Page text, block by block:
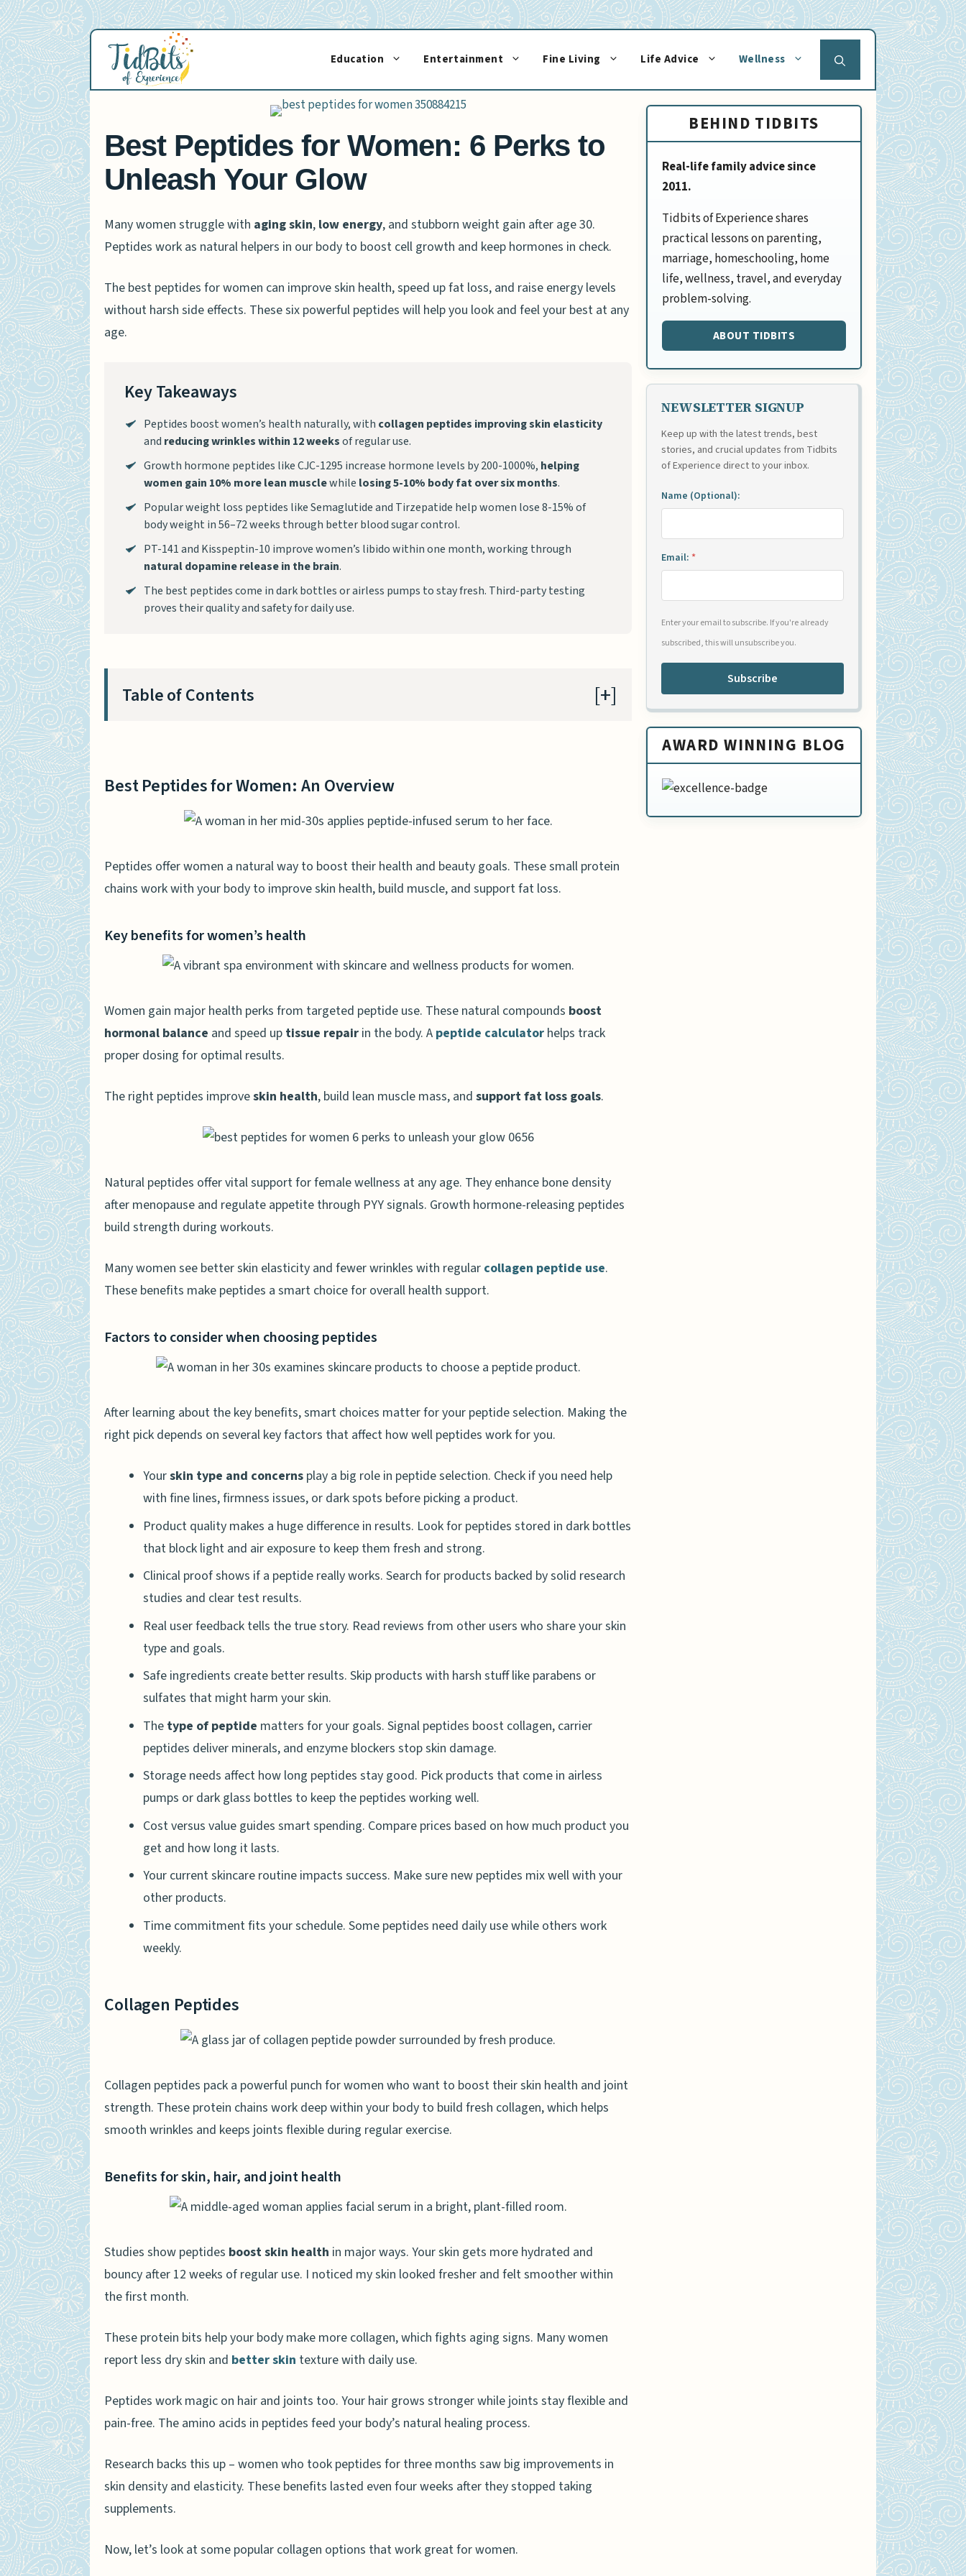
Skip
to
content
Education Entertainment Fine Living Life Advice Wellness
Best Peptides for Women: 6 Perks to
Unleash Your Glow
Many women struggle with aging skin, low energy, and stubborn weight gain after age 30.
Peptides work as natural helpers in our body to boost cell growth and keep hormones in check.
The best peptides for women can improve skin health, speed up fat loss, and raise energy levels
without harsh side effects. These six powerful peptides will help you look and feel your best at any
age.
Key Takeaways
Peptides boost women’s health naturally, with collagen peptides improving skin elasticity
and reducing wrinkles within 12 weeksof regular use.
Growth hormone peptides like CJC-1295 increase hormone levels by 200-1000%, helping
women gain 10% more lean musclewhile losing 5-10% body fat over six months.
Popular weight loss peptides like Semaglutide and Tirzepatide help women lose 8-15% of
body weight in 56–72 weeks through better blood sugar control.
PT-141 and Kisspeptin-10 improve women’s libido within one month, working through
natural dopamine release in the brain.
The best peptides come in dark bottles or airless pumps to stay fresh. Third-party testing
proves their quality and safety for daily use.
Table of Contents
Benefits for skin, hair, and joint health
Popular collagen options for women
BPC-157
Healing and recovery properties
Ipamorelin
Growth hormone support for anti-aging
Enhancing muscle tone and growth
Peptides for Women’s Weight Loss
Top peptides for fat loss and metabolism
Peptides for Women’s Libido and Hormonal Balance
Supporting hormonal health naturally
What are the best peptides for women who want to lose weight?
How do peptides help with muscle building and energy?
Can peptides improve skin and joint health?
Do peptides help with diabetes management?
What should I know about peptide side effects?
How do peptides work with diet and exercise?
Best Peptides for Women: An Overview
Peptides offer women a natural way to boost their health and beauty goals. These small protein
chains work with your body to improve skin health, build muscle, and support fat loss.
Key benefits for women’s health
Women gain major health perks from targeted peptide use. These natural compounds boost
hormonal balance and speed up tissue repair in the body. A peptide calculator helps track
proper dosing for optimal results.
The right peptides improveskin health, build lean muscle mass, and support fat loss goals.
Natural peptides offer vital support for female wellness at any age. They enhance bone density
after menopause and regulate appetite through PYY signals. Growth hormone-releasing peptides
build strength during workouts.
Many women see better skin elasticity and fewer wrinkles with regular collagen peptide use.
These benefits make peptides a smart choice for overall health support.
Factors to consider when choosing peptides
After learning about the key benefits, smart choices matter for your peptide selection. Making the
right pick depends on several key factors that affect how well peptides work for you.
Yourskin type and concerns play a big role in peptide selection. Check if you need help
with fine lines, firmness issues, or dark spots before picking a product.
Product quality makes a huge difference in results. Look for peptides stored in dark bottles
that block light and air exposure to keep them fresh and strong.
Clinical proof shows if a peptide really works. Search for products backed by solid research
studies and clear test results.
Real user feedback tells the true story. Read reviews from other users who share your skin
type and goals.
Safe ingredients create better results. Skip products with harsh stuff like parabens or
sulfates that might harm your skin.
The type of peptide matters for your goals. Signal peptides boost collagen, carrier
peptides deliver minerals, and enzyme blockers stop skin damage.
Storage needs affect how long peptides stay good. Pick products that come in airless
pumps or dark glass bottles to keep the peptides working well.
Cost versus value guides smart spending. Compare prices based on how much product you
get and how long it lasts.
Your current skincare routine impacts success. Make sure new peptides mix well with your
other products.
Time commitment fits your schedule. Some peptides need daily use while others work
weekly.
Collagen Peptides
Collagen peptides pack a powerful punch for women who want to boost their skin health and joint
strength. These protein chains work deep within your body to build fresh collagen, which helps
smooth wrinkles and keeps joints flexible during regular exercise.
Benefits for skin, hair, and joint health
Studies show peptides boost skin health in major ways. Your skin gets more hydrated and
bouncy after 12 weeks of regular use. I noticed my skin looked fresher and felt smoother within
the first month.
These protein bits help your body make more collagen, which fights aging signs. Many women
report less dry skin and better skin texture with daily use.
Peptides work magic on hair and joints too. Your hair grows stronger while joints stay flexible and
pain-free. The amino acids in peptides feed your body’s natural healing process.
Research backs this up – women who took peptides for three months saw big improvements in
skin density and elasticity. These benefits lasted even four weeks after they stopped taking
supplements.
Now, let’s look at some popular collagen options that work great for women.
BEHIND TIDBITS
Real-life family advice since
2011.
Tidbits of Experience shares
practical lessons on parenting,
marriage, homeschooling, home
life, wellness, travel, and everyday
problem-solving.
ABOUT TIDBITS
NEWSLETTER SIGNUP
Keep up with the latest trends, best
stories, and crucial updates from Tidbits
of Experience direct to your inbox.
Name (Optional):
Email: *
Enter your email to subscribe. If you're already
subscribed, this will unsubscribe you.
Subscribe
AWARD WINNING BLOG